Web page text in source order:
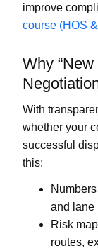
improve
course (HOS
Why
With
whether your
successful
this:
and lane
Risk
routes,